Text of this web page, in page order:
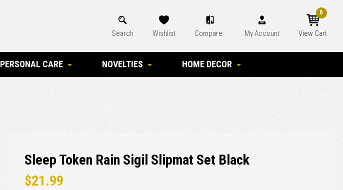
Search Wishlist Compare My Account View Cart
0
PERSONAL CARE NOVELTIES HOME DECOR
Sleep Token Rain Sigil Slipmat Set Black
$21.99